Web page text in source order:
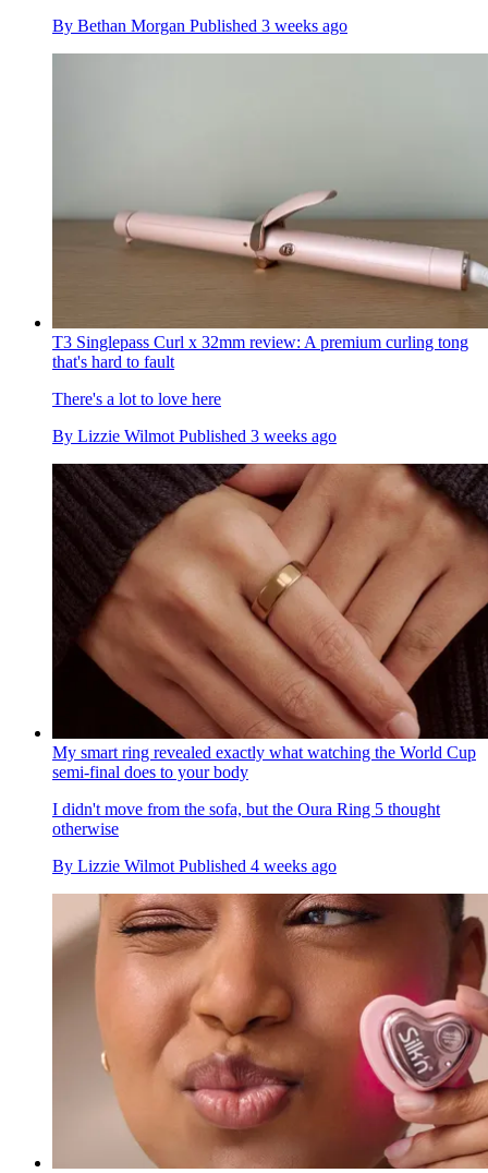
By Bethan Morgan Published 3 weeks ago
T3 Singlepass Curl x 32mm review: A premium curling tong
that's hard to fault
There's a lot to love here
By Lizzie Wilmot Published 3 weeks ago
My smart ring revealed exactly what watching the World Cup
semi-final does to your body
I didn't move from the sofa, but the Oura Ring 5 thought
otherwise
By Lizzie Wilmot Published 4 weeks ago